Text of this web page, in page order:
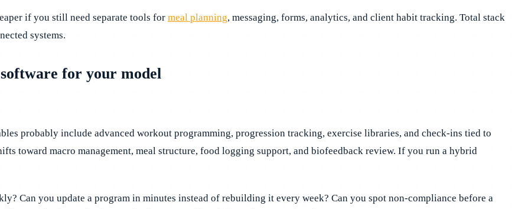
if you still need separate tools for meal planning, messaging, forms, analytics, and client habit tracking. Total stack
systems.
for your model
probably include advanced workout programming, progression tracking, exercise libraries, and check-ins tied to
toward macro management, meal structure, food logging support, and biofeedback review. If you run a hybrid
Can you update a program in minutes instead of rebuilding it every week? Can you spot non-compliance before a